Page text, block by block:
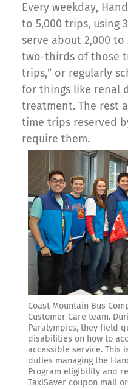
Every weekday,
to 5,000 trips, using
serve about 2,000
two-thirds of those
trips,” or regularly
for things like renal
treatment. The rest
time trips reserved
require them.
Coast Mountain Bus
Customer Care team.
Paralympics, they field
disabilities on how to
accessible service. This
duties managing the
Program eligibility and
TaxiSaver coupon mail